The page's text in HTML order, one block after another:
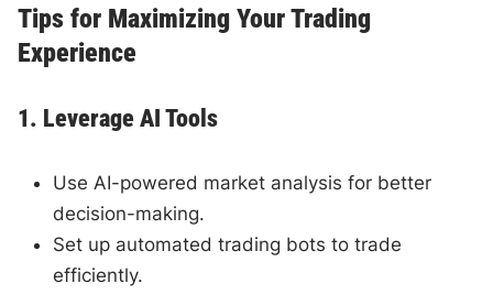
Tips for Maximizing Your Trading
Experience
1. Leverage AI Tools
Use AI-powered market analysis for better
decision-making.
Set up automated trading bots to trade
efficiently.